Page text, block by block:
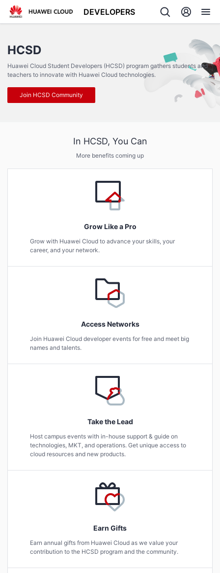
DEVELOPERS
HCSD
Huawei Cloud Student Developers (HCSD) program gathers students and
teachers to innovate with Huawei Cloud technologies.
Join HCSD Community
In HCSD, You Can
More benefits coming up
Grow Like a Pro
Grow with Huawei Cloud to advance your skills, your
career, and your network.
Access Networks
Join Huawei Cloud developer events for free and meet big
names and talents.
Take the Lead
Host campus events with in-house support & guide on
technologies, MKT, and operations. Get unique access to
cloud resources and new products.
Earn Gifts
Earn annual gifts from Huawei Cloud as we value your
contribution to the HCSD program and the community.